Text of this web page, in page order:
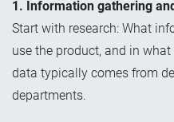
1. Information gathering
Start with research: What
use the product, and in
data typically comes from
departments.